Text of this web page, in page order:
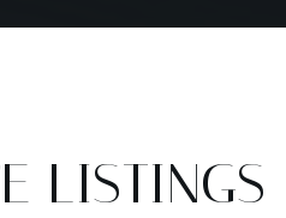
LISTINGS